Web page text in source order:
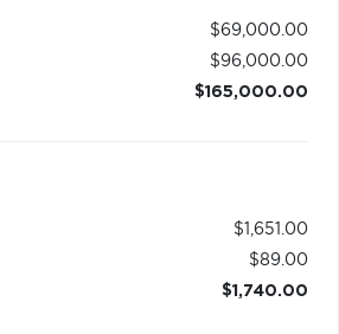
$69,000.00
$96,000.00
$165,000.00
$1,651.00
$89.00
$1,740.00